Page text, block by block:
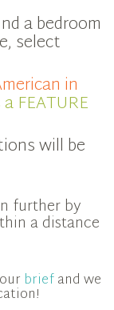
a bedroom
select
in
FEATURE
will be
further by
a distance
briefand we